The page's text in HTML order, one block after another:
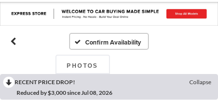
Confirm Availability
PHOTOS
RECENT PRICE DROP!
Collapse
Reduced by $3,000 since Jul 08, 2026